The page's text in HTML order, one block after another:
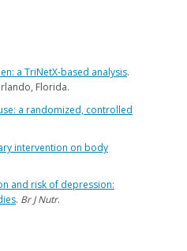
a TriNetX-based analysis.
Florida.
a randomized, controlled
intervention on body
and risk of depression:
. Br J Nutr.